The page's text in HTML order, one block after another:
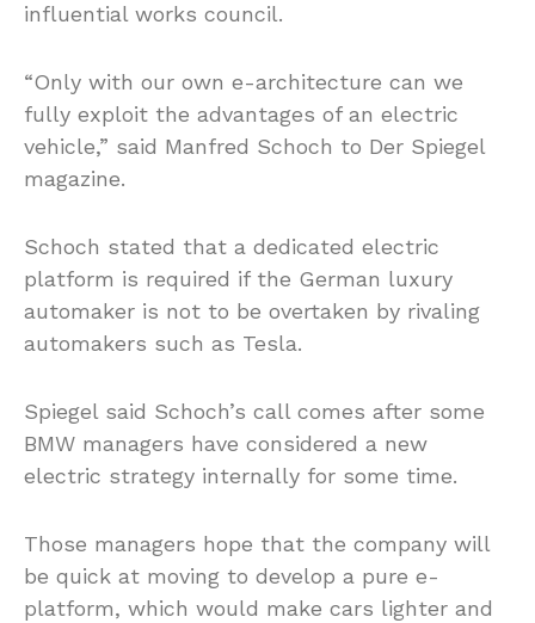
influential works council.
“Only with our own e-architecture can we
fully exploit the advantages of an electric
vehicle,” said Manfred Schoch to Der Spiegel
magazine.
Schoch stated that a dedicated electric
platform is required if the German luxury
automaker is not to be overtaken by rivaling
automakers such as Tesla.
Spiegel said Schoch’s call comes after some
BMW managers have considered a new
electric strategy internally for some time.
Those managers hope that the company will
be quick at moving to develop a pure e-
platform, which would make cars lighter and